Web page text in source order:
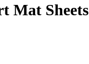
Mat Sheets